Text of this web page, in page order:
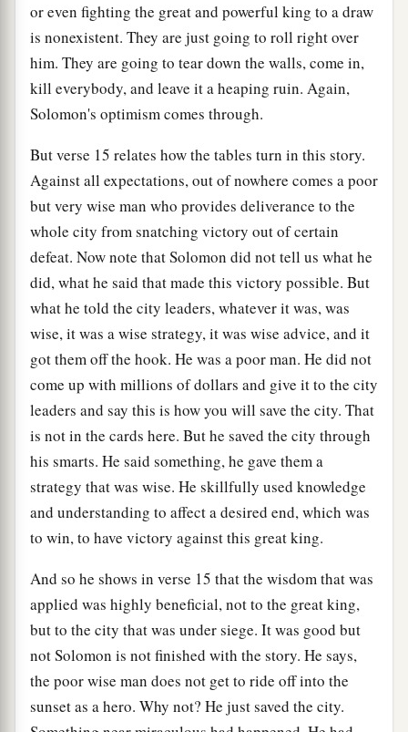
or even fighting the great and powerful king to a draw
is nonexistent. They are just going to roll right over
him. They are going to tear down the walls, come in,
kill everybody, and leave it a heaping ruin. Again,
Solomon's optimism comes through.
But verse 15 relates how the tables turn in this story.
Against all expectations, out of nowhere comes a poor
but very wise man who provides deliverance to the
whole city from snatching victory out of certain
defeat. Now note that Solomon did not tell us what he
did, what he said that made this victory possible. But
what he told the city leaders, whatever it was, was
wise, it was a wise strategy, it was wise advice, and it
got them off the hook. He was a poor man. He did not
come up with millions of dollars and give it to the city
leaders and say this is how you will save the city. That
is not in the cards here. But he saved the city through
his smarts. He said something, he gave them a
strategy that was wise. He skillfully used knowledge
and understanding to affect a desired end, which was
to win, to have victory against this great king.
And so he shows in verse 15 that the wisdom that was
applied was highly beneficial, not to the great king,
but to the city that was under siege. It was good but
not Solomon is not finished with the story. He says,
the poor wise man does not get to ride off into the
sunset as a hero. Why not? He just saved the city.